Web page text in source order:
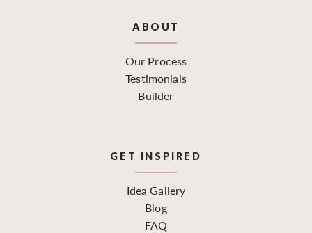
ABOUT
Our Process
Testimonials
Builder
GET INSPIRED
Idea Gallery
Blog
FAQ